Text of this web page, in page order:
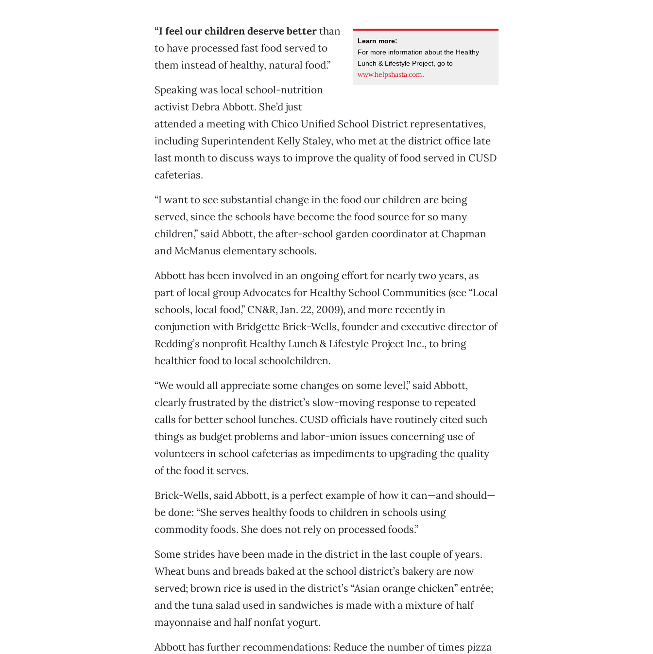
Learn more:
For more information about the Healthy
Lunch & Lifestyle Project, go to
www.helpshasta.com
“I feel our children deserve betterthan
to have processed fast food served to
them instead of healthy, natural food.”
Speaking was local school-nutrition
activist Debra Abbott. She’d just
attended a meeting with Chico Unified School District representatives,
including Superintendent Kelly Staley, who met at the district office late
last month to discuss ways to improve the quality of food served in CUSD
cafeterias.
“I want to see substantial change in the food our children are being
served, since the schools have become the food source for so many
children,” said Abbott, the after-school garden coordinator at Chapman
and McManus elementary schools.
Abbott has been involved in an ongoing effort for nearly two years, as
part of local group Advocates for Healthy School Communities (see “Local
schools, local food,” CN&R, Jan. 22, 2009), and more recently in
conjunction with Bridgette Brick-Wells, founder and executive director of
Redding’s nonprofit Healthy Lunch & Lifestyle Project Inc., to bring
healthier food to local schoolchildren.
“We would all appreciate some changes on some level,” said Abbott,
clearly frustrated by the district’s slow-moving response to repeated
calls for better school lunches. CUSD officials have routinely cited such
things as budget problems and labor-union issues concerning use of
volunteers in school cafeterias as impediments to upgrading the quality
of the food it serves.
Brick-Wells, said Abbott, is a perfect example of how it can—and should—
be done: “She serves healthy foods to children in schools using
commodity foods. She does not rely on processed foods.”
Some strides have been made in the district in the last couple of years.
Wheat buns and breads baked at the school district’s bakery are now
served; brown rice is used in the district’s “Asian orange chicken” entrée;
and the tuna salad used in sandwiches is made with a mixture of half
mayonnaise and half nonfat yogurt.
Abbott has further recommendations: Reduce the number of times pizza